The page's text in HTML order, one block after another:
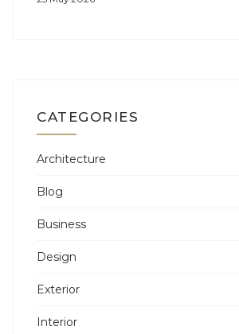
CATEGORIES
Architecture
Blog
Business
Design
Exterior
Interior